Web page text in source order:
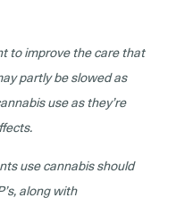
to improve the care that
partly be slowed as
use as they’re
use cannabis should
along with